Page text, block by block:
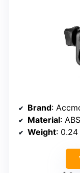
Brand:
Material:
Weight: 0.24